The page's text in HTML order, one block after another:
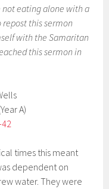
not eating alone with a
repost this sermon
with the Samaritan
this sermon in
A)
times this meant
dependent on
water. They were